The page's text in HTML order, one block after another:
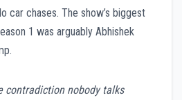
car chases. The show’s biggest
1 was arguably Abhishek
contradiction nobody talks